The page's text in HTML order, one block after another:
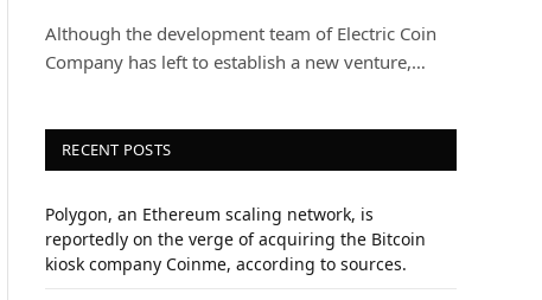
Although the development team of Electric Coin
Company has left to establish a new venture,…
RECENT POSTS
Polygon, an Ethereum scaling network, is
reportedly on the verge of acquiring the Bitcoin
kiosk company Coinme, according to sources.